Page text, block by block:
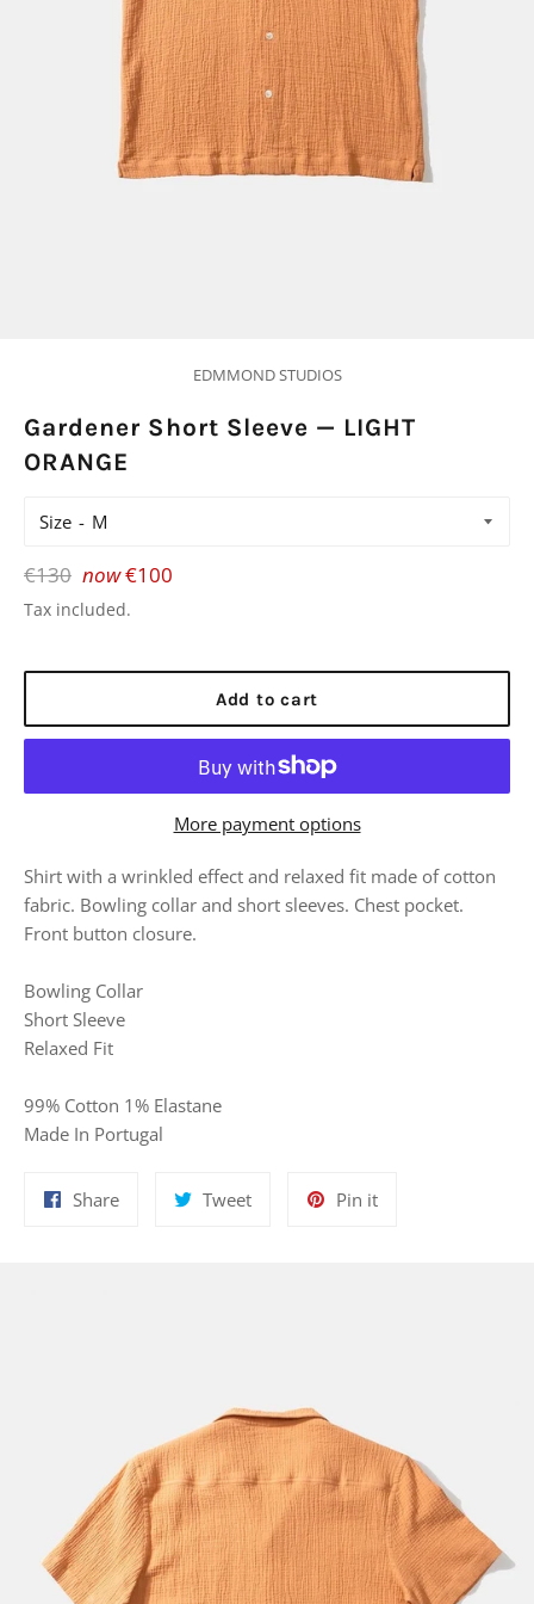
EDMMOND STUDIOS
Gardener Short Sleeve — LIGHT
ORANGE
Size
Regular
price
€130 now€100
Tax included.
Add to cart
More payment options
Shirt with a wrinkled effect and relaxed fit made of cotton
fabric. Bowling collar and short sleeves. Chest pocket.
Front button closure.
Bowling Collar
Short Sleeve
Relaxed Fit
99% Cotton 1% Elastane
Made In Portugal
ShareShare
TweetTweet
Pin itPin